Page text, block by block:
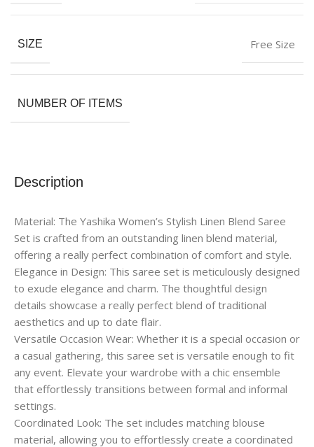
Description
Material: The Yashika Women’s Stylish Linen Blend Saree
Set is crafted from an outstanding linen blend material,
offering a really perfect combination of comfort and style.
Elegance in Design: This saree set is meticulously designed
to exude elegance and charm. The thoughtful design
details showcase a really perfect blend of traditional
aesthetics and up to date flair.
Versatile Occasion Wear: Whether it is a special occasion or
a casual gathering, this saree set is versatile enough to fit
any event. Elevate your wardrobe with a chic ensemble
that effortlessly transitions between formal and informal
settings.
Coordinated Look: The set includes matching blouse
material, allowing you to effortlessly create a coordinated
SIZE Free Size
NUMBER OF ITEMS